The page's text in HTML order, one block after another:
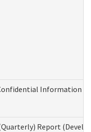
Information
Report